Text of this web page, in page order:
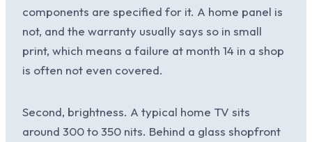
components are specified for it. A home panel is
not, and the warranty usually says so in small
print, which means a failure at month 14 in a shop
is often not even covered.
Second, brightness. A typical home TV sits
around 300 to 350 nits. Behind a glass shopfront